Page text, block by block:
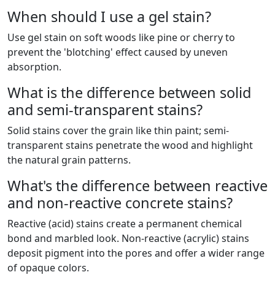
When should I use a gel stain?
Use gel stain on soft woods like pine or cherry to
prevent the 'blotching' effect caused by uneven
absorption.
What is the difference between solid
and semi-transparent stains?
Solid stains cover the grain like thin paint; semi-
transparent stains penetrate the wood and highlight
the natural grain patterns.
What's the difference between reactive
and non-reactive concrete stains?
Reactive (acid) stains create a permanent chemical
bond and marbled look. Non-reactive (acrylic) stains
deposit pigment into the pores and offer a wider range
of opaque colors.